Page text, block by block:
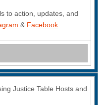
to action, updates, and
& Facebook
Justice Table Hosts and